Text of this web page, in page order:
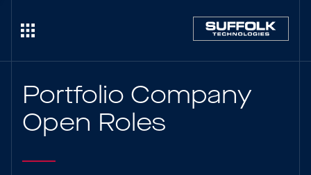
Portfolio Company
Open Roles